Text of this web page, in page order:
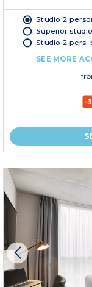
Studio 2
Superior
Studio 2 pers.
SEE MORE
-